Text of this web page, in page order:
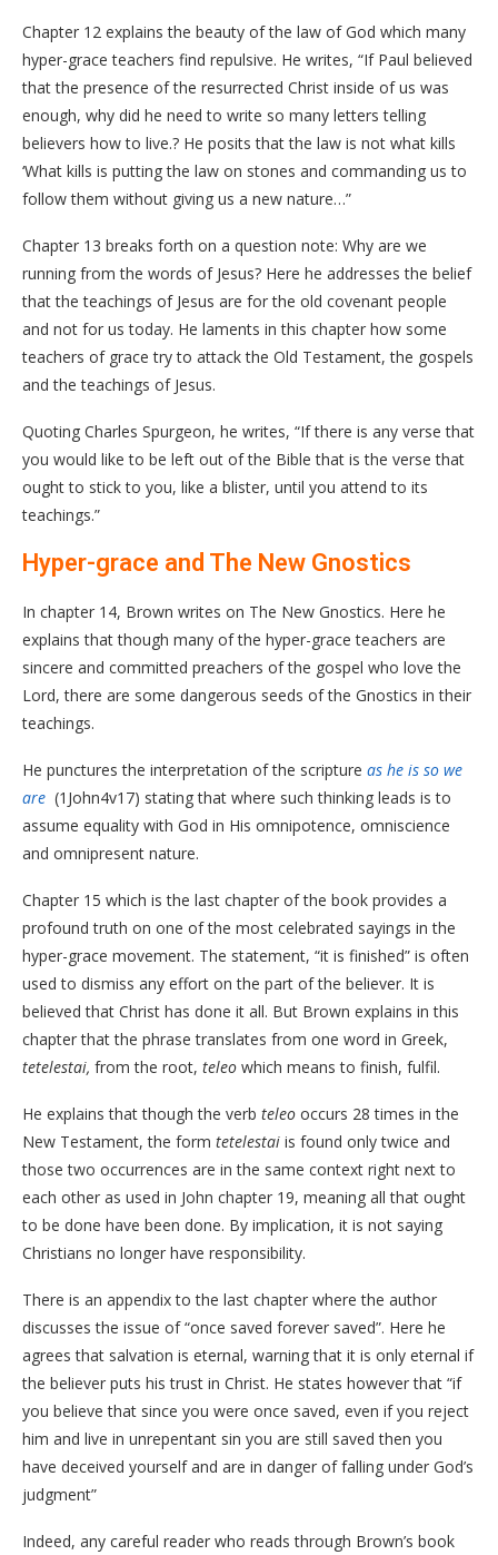
Chapter 12 explains the beauty of the law of God which many
hyper-grace teachers find repulsive. He writes, “If Paul believed
that the presence of the resurrected Christ inside of us was
enough, why did he need to write so many letters telling
believers how to live.? He posits that the law is not what kills
‘What kills is putting the law on stones and commanding us to
follow them without giving us a new nature…”
Chapter 13 breaks forth on a question note: Why are we
running from the words of Jesus? Here he addresses the belief
that the teachings of Jesus are for the old covenant people
and not for us today. He laments in this chapter how some
teachers of grace try to attack the Old Testament, the gospels
and the teachings of Jesus.
Quoting Charles Spurgeon, he writes, “If there is any verse that
you would like to be left out of the Bible that is the verse that
ought to stick to you, like a blister, until you attend to its
teachings.”
Hyper-grace and The New Gnostics
In chapter 14, Brown writes on The New Gnostics. Here he
explains that though many of the hyper-grace teachers are
sincere and committed preachers of the gospel who love the
Lord, there are some dangerous seeds of the Gnostics in their
teachings.
He punctures the interpretation of the scripture as he is so we
are (1John4v17) stating that where such thinking leads is to
assume equality with God in His omnipotence, omniscience
and omnipresent nature.
Chapter 15 which is the last chapter of the book provides a
profound truth on one of the most celebrated sayings in the
hyper-grace movement. The statement, “it is finished” is often
used to dismiss any effort on the part of the believer. It is
believed that Christ has done it all. But Brown explains in this
chapter that the phrase translates from one word in Greek,
tetelestai, from the root, teleo which means to finish, fulfil.
He explains that though the verb teleo occurs 28 times in the
New Testament, the form tetelestai is found only twice and
those two occurrences are in the same context right next to
each other as used in John chapter 19, meaning all that ought
to be done have been done. By implication, it is not saying
Christians no longer have responsibility.
There is an appendix to the last chapter where the author
discusses the issue of “once saved forever saved”. Here he
agrees that salvation is eternal, warning that it is only eternal if
the believer puts his trust in Christ. He states however that “if
you believe that since you were once saved, even if you reject
him and live in unrepentant sin you are still saved then you
have deceived yourself and are in danger of falling under God’s
judgment”
Indeed, any careful reader who reads through Brown’s book